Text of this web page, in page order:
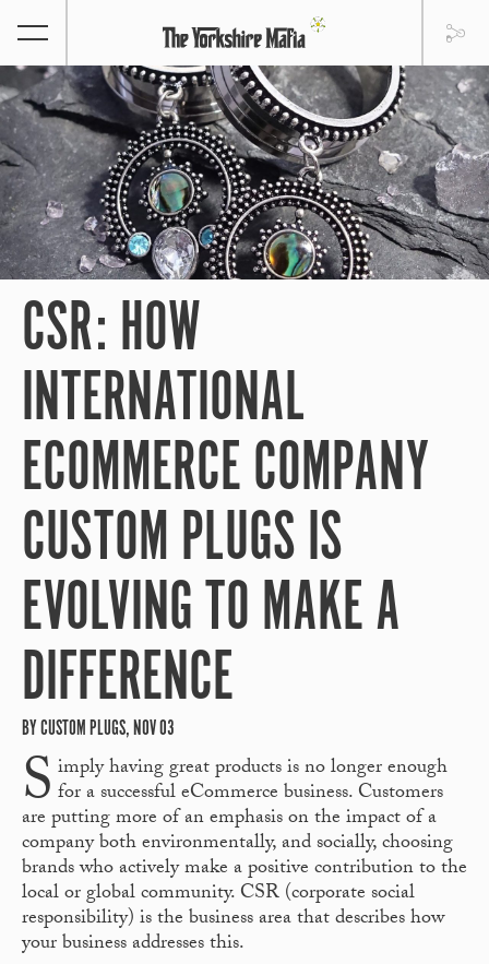
CSR: HOW
INTERNATIONAL
ECOMMERCE COMPANY
CUSTOM PLUGS IS
EVOLVING TO MAKE A
DIFFERENCE
BY CUSTOM PLUGS, NOV 03
Simply having great products is no longer enough
for a successful eCommerce business. Customers
are putting more of an emphasis on the impact of a
company both environmentally, and socially, choosing
brands who actively make a positive contribution to the
local or global community. CSR (corporate social
responsibility) is the business area that describes how
your business addresses this.